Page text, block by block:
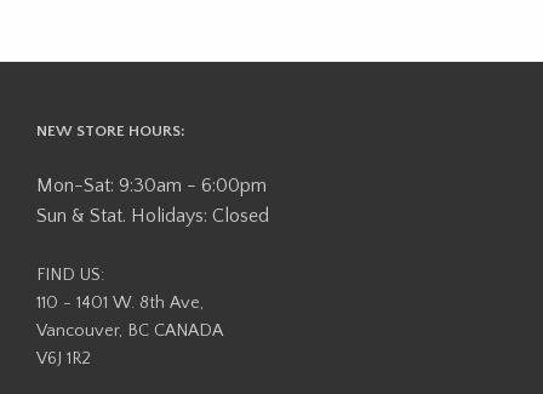
NEW STORE HOURS:
Mon-Sat: 9:30am - 6:00pm
Sun & Stat. Holidays: Closed
FIND US:
110 - 1401 W. 8th Ave,
Vancouver, BC CANADA
V6J 1R2